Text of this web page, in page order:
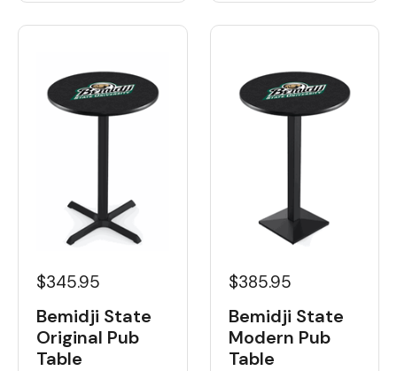
$345.95
Bemidji State
Original Pub
Table
$385.95
Bemidji State
Modern Pub
Table